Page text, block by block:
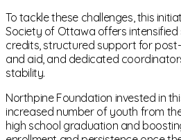
To tackle these challenges, this
Society of Ottawa offers
credits, structured support for
and aid, and dedicated
stability.
Northpine Foundation invested in
increased number of youth from
high school graduation and